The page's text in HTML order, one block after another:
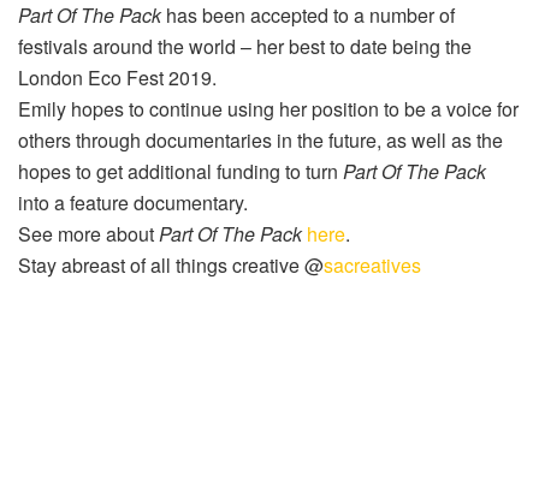
Part Of The Packhas been accepted to a number of
festivals around the world – her best to date being the
London Eco Fest 2019.
Emily hopes to continue using her position to be a voice for
others through documentaries in the future, as well as the
hopes to get additional funding to turn Part Of The Pack
into a feature documentary.
See more aboutPart Of The Pack here.
Stay abreast of all things creative @sacreatives